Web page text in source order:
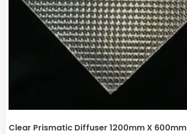
Clear Prismatic Diffuser 1200mm X 600mm